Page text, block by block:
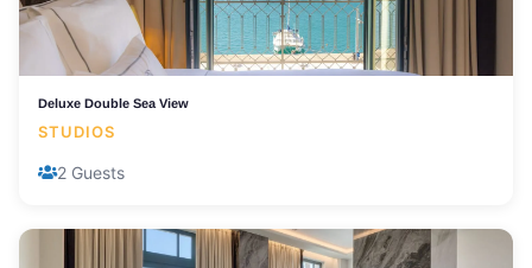
Deluxe Double Sea View
STUDIOS
2 Guests